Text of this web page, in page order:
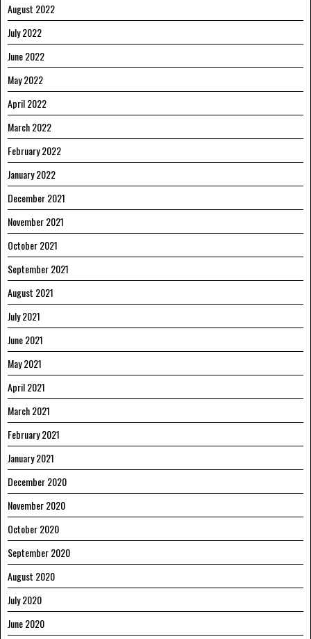
August 2022
July 2022
June 2022
May 2022
April 2022
March 2022
February 2022
January 2022
December 2021
November 2021
October 2021
September 2021
August 2021
July 2021
June 2021
May 2021
April 2021
March 2021
February 2021
January 2021
December 2020
November 2020
October 2020
September 2020
August 2020
July 2020
June 2020